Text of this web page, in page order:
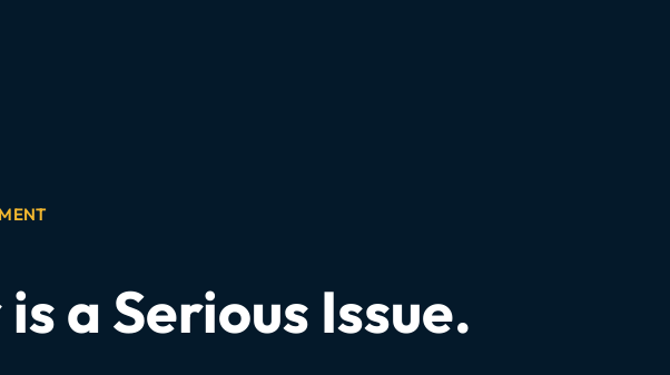
a Serious Issue.